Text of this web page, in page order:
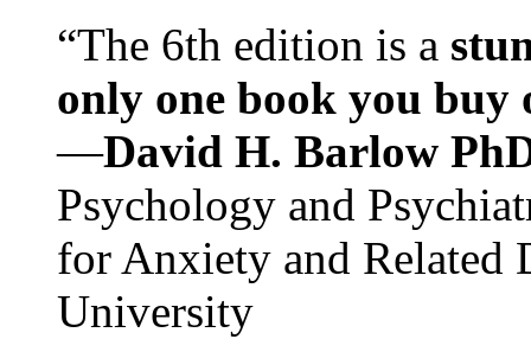
“The 6th edition is a
only one book you buy
—David H. Barlow
Psychology and
for Anxiety and Related
University